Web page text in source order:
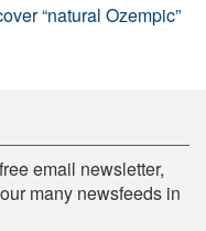
“natural Ozempic”
email newsletter,
many newsfeeds in